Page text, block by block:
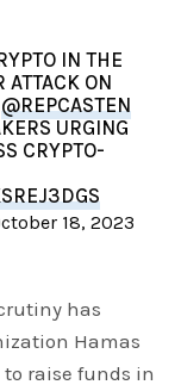
IN THE
ATTACK ON
@REPCASTEN
URGING
CRYPTO-
18, 2023
has
Hamas
raise funds in